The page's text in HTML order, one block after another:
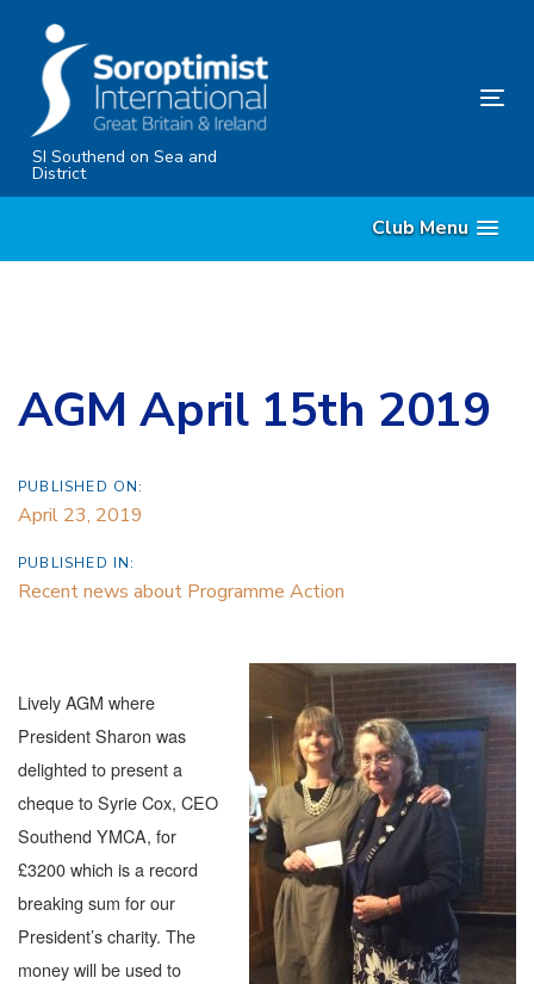
content
SI Southend on Sea and
District
Club Menu
AGM April 15th 2019
PUBLISHED ON:
April 23, 2019
PUBLISHED IN:
Recent news about Programme Action
Lively AGM where
President Sharon was
delighted to present a
cheque to Syrie Cox, CEO
Southend YMCA, for
£3200 which is a record
breaking sum for our
President’s charity. The
money will be used to